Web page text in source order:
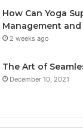
How Can Yoga
Management
2 weeks ago
The Art of
December 10, 2021